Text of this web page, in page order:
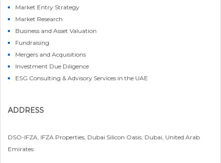
Market Entry Strategy
Market Research
Business and Asset Valuation
Fundraising
Mergers and Acquisitions
Investment Due Diligence
ESG Consulting & Advisory Services in the UAE
ADDRESS
DSO-IFZA, IFZA Properties, Dubai Silicon Oasis. Dubai, United Arab
Emirates